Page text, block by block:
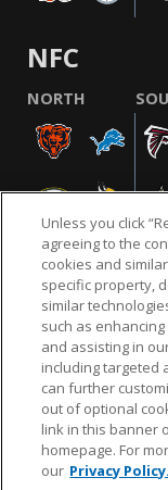
NFC
NORTH
NFL.COM FAQ
CUSTOMER SERVICE
© 2026 NFL
design are
Unless you click
agreeing to the
cookies and
specific property,
similar
such as
and assisting in
including targeted
can further
out of optional
link in this banner
homepage. For
our Privacy Policy.